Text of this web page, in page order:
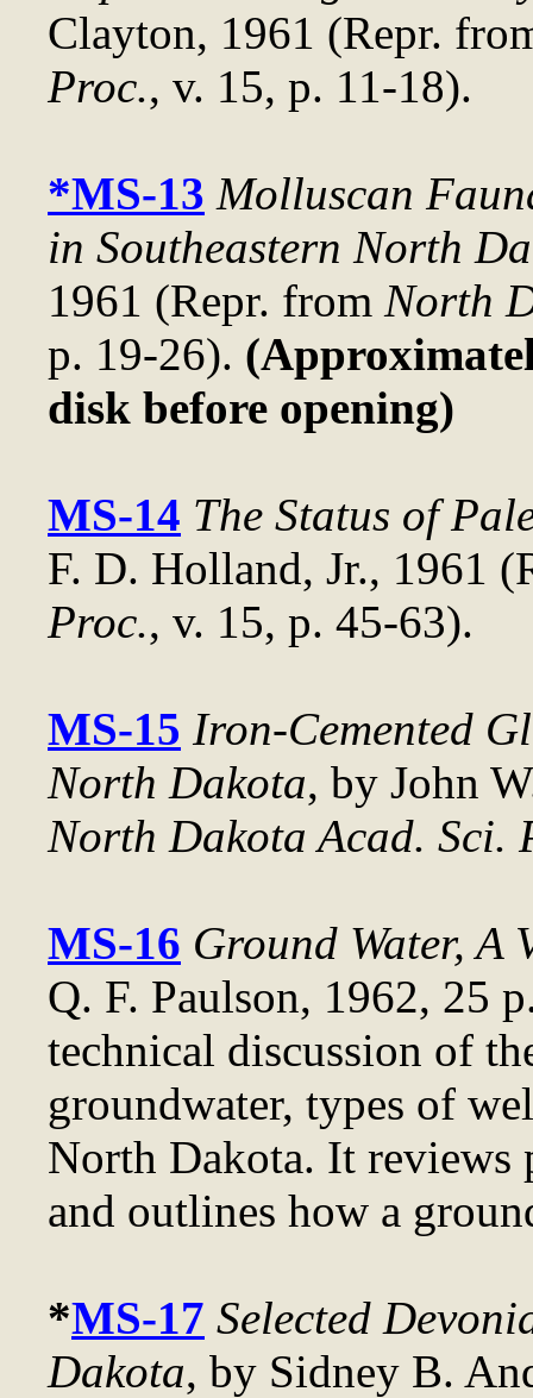
Clayton, 1961 (Repr.
Proc., v. 15, p. 11-18).
*MS-13 Molluscan
in Southeastern North
1961 (Repr. from North
p. 19-26).
disk before opening)
MS-14 The Status of
F. D. Holland, Jr., 1961
Proc., v. 15, p. 45-63).
MS-15 Iron-Cemented
North Dakota, by John
North Dakota Acad. Sci.
MS-16 Ground Water, A
Q. F. Paulson, 1962, 25
technical discussion of
groundwater, types of
North Dakota. It reviews
and outlines how a
*MS-17 Selected
Dakota, by Sidney B.